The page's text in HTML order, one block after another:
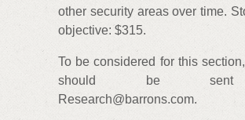
other security areas over time.
objective: $315.
To be considered for this section,
should be
Research@barrons.com.